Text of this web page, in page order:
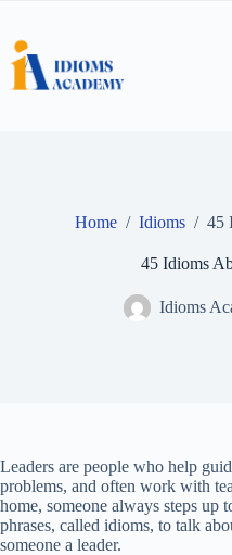
content
Home / Idioms / 45
45 Idioms
Idioms
Leaders are people who help
problems, and often work with
home, someone always steps up
phrases, called idioms, to talk
someone a leader.